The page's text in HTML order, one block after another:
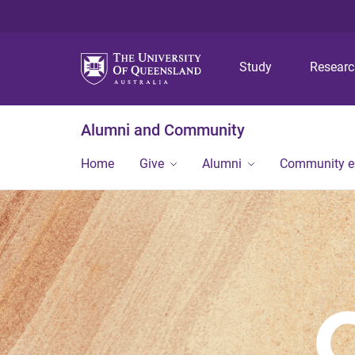
Study
Alumni and Community
Home Give Alumni Community